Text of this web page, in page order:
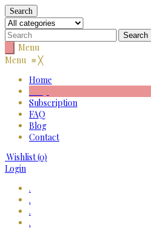
Search
Menu
Menu ≡╳
Home
Subscription
FAQ
Blog
Contact
Wishlist(0)
Login
.
.
.
.